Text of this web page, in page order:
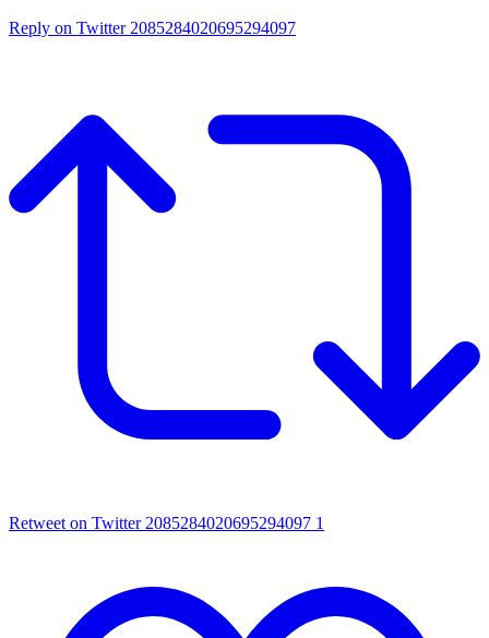
Reply on Twitter 2085284020695294097
Retweet on Twitter 2085284020695294097 1